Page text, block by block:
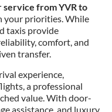
from YVR to
your priorities. While
taxis provide
comfort, and
transfer.
experience,
a professional
value. With door-
assistance, and luxury